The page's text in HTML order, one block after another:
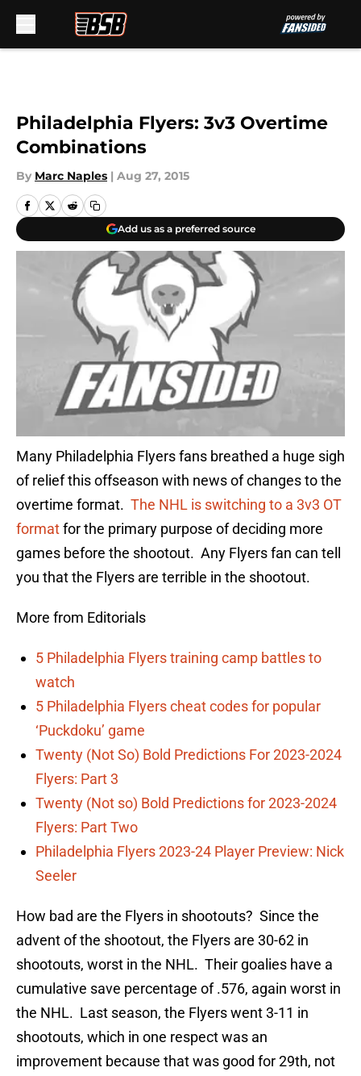
Philadelphia Flyers: 3v3 Overtime
Combinations
By Marc Naples | Aug 27, 2015
Add us as a preferred source
Many Philadelphia Flyers fans breathed a huge sigh
of relief this offseason with news of changes to the
overtime format. The NHL is switching to a 3v3 OT
formatfor the primary purpose of deciding more
games before the shootout. Any Flyers fan can tell
you that the Flyers are terrible in the shootout.
More from Editorials
5 Philadelphia Flyers training camp battles to
watch
5 Philadelphia Flyers cheat codes for popular
‘Puckdoku’ game
Twenty (Not So) Bold Predictions For 2023-2024
Flyers: Part 3
Twenty (Not so) Bold Predictions for 2023-2024
Flyers: Part Two
Philadelphia Flyers 2023-24 Player Preview: Nick
Seeler
How bad are the Flyers in shootouts? Since the
advent of the shootout, the Flyers are 30-62 in
shootouts, worst in the NHL. Their goalies have a
cumulative save percentage of .576, again worst in
the NHL. Last season, the Flyers went 3-11 in
shootouts, which in one respect was an
improvement because that was good for 29th, not